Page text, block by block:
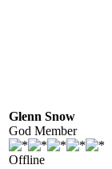
Glenn Snow
God Member
Offline